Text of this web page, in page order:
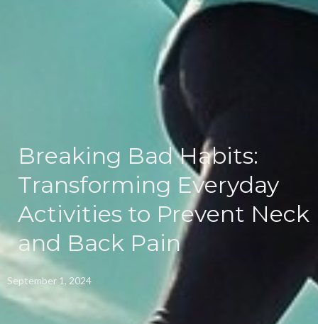
Breaking Bad Habits:
Transforming Everyday
Activities to Prevent Neck
and Back Pain
September 1, 2024